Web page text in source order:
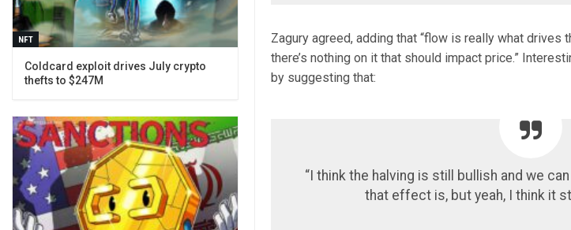
Zagury agreed, adding that “flow is really what drives
there’s nothing on it that should impact price.”
by suggesting that:
“I think the halving is still bullish and we
that effect is, but yeah, I think it
NFT
Coldcard exploit drives July crypto
thefts to $247M